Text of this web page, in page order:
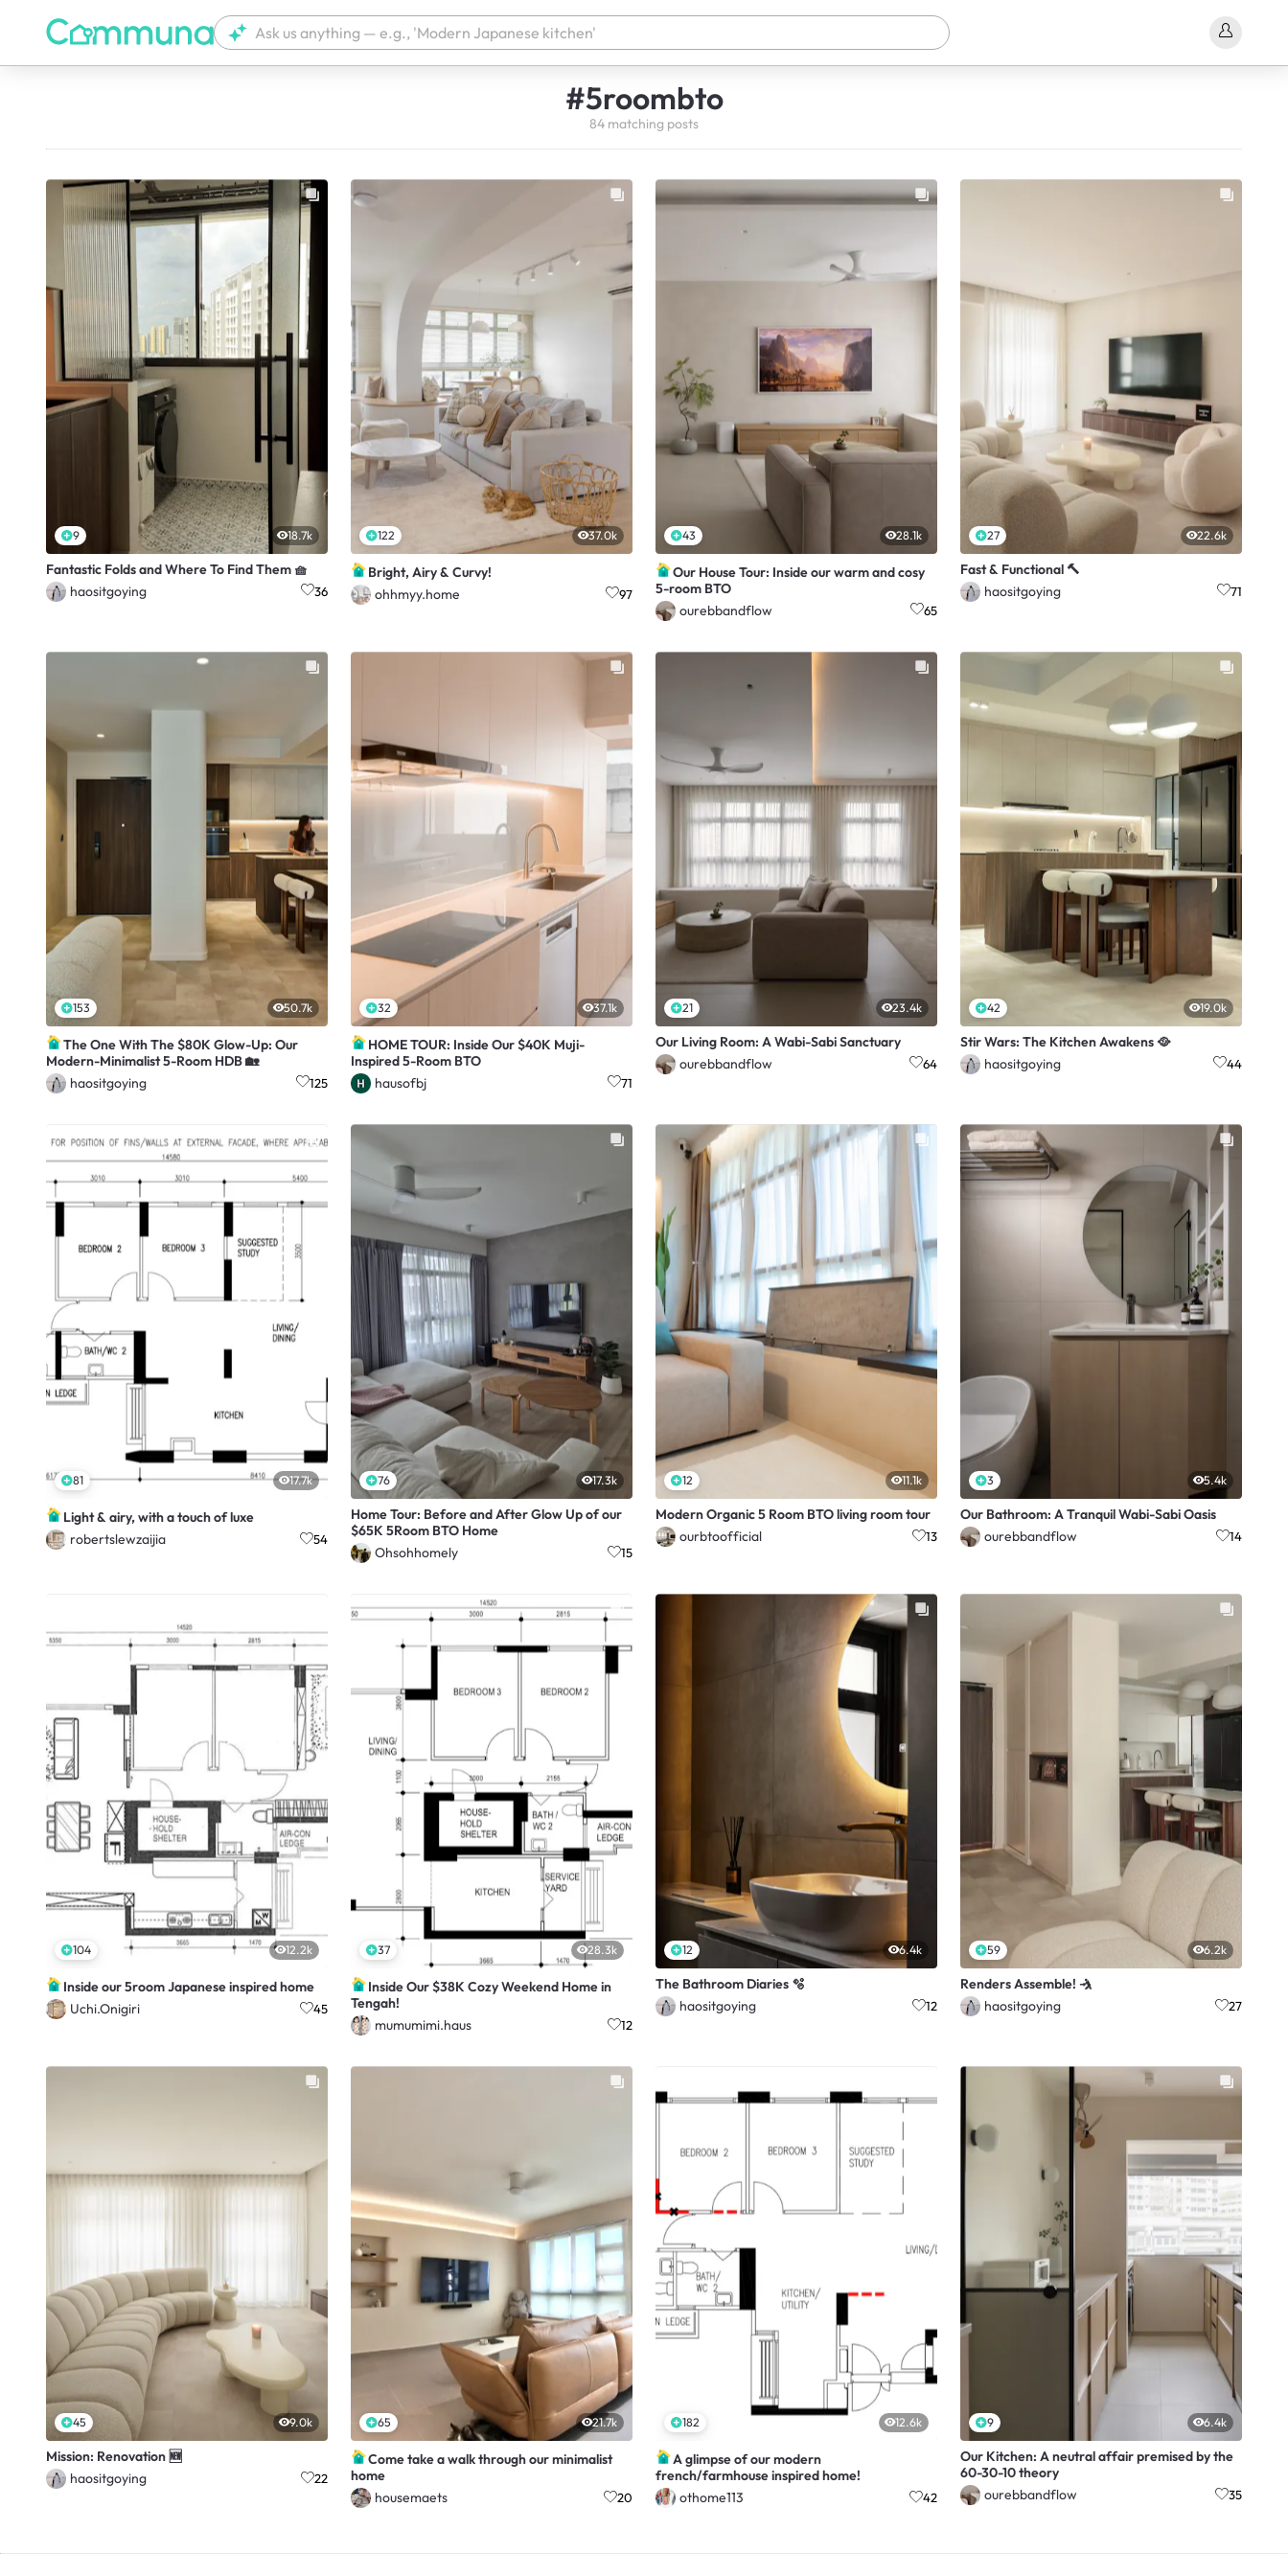
#5roombto
84 matching posts
9 18.7k
Fantastic Folds and Where To Find Them 🧺
haositgoying
36
122 37.0k
Bright, Airy & Curvy!
ohhmyy.home
97
43 28.1k
Our House Tour: Inside our warm and cosy
5-room BTO
ourebbandflow
65
27 22.6k
Fast & Functional 🔨
haositgoying
71
153 50.7k
The One With The $80K Glow-Up: Our
Modern-Minimalist 5-Room HDB 🏡
haositgoying
125
32 37.1k
HOME TOUR: Inside Our $40K Muji-
Inspired 5-Room BTO
hausofbj
71
21 23.4k
Our Living Room: A Wabi-Sabi Sanctuary
ourebbandflow
64
42 19.0k
Stir Wars: The Kitchen Awakens 🥘
haositgoying
44
81 17.7k
Light & airy, with a touch of luxe
robertslewzaijia
54
76 17.3k
Home Tour: Before and After Glow Up of our
$65K 5Room BTO Home
Ohsohhomely
15
12 11.1k
Modern Organic 5 Room BTO living room tour
ourbtoofficial
13
3 5.4k
Our Bathroom: A Tranquil Wabi-Sabi Oasis
ourebbandflow
14
104 12.2k
Inside our 5room Japanese inspired home
Uchi.Onigiri
45
37 28.3k
Inside Our $38K Cozy Weekend Home in
Tengah!
mumumimi.haus
12
12 6.4k
The Bathroom Diaries 🫧
haositgoying
12
59 6.2k
Renders Assemble! 🤺
haositgoying
27
45 9.0k
Mission: Renovation 🆕
haositgoying
22
65 21.7k
Come take a walk through our minimalist
home
housemaets
20
182 12.6k
A glimpse of our modern
french/farmhouse inspired home!
othome113
42
9 6.4k
Our Kitchen: A neutral affair premised by the
60-30-10 theory
ourebbandflow
35